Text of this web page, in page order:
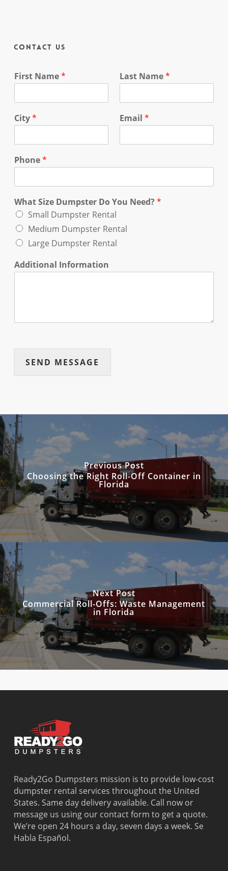
Contact Us
First Name* Last Name*
City* Email *
Phone*
What Size Dumpster Do You Need?*
Small Dumpster Rental
Medium Dumpster Rental
Large Dumpster Rental
Additional Information
SEND MESSAGE
Previous Post
Choosing the Right Roll-Off Container in
Florida
Next Post
Commercial Roll-Offs: Waste Management
in Florida
Ready2Go Dumpsters mission is to provide low-cost
dumpster rental services throughout the United
States. Same day delivery available. Call now or
message us using our contact form to get a quote.
We’re open 24 hours a day, seven days a week. Se
Habla Español.